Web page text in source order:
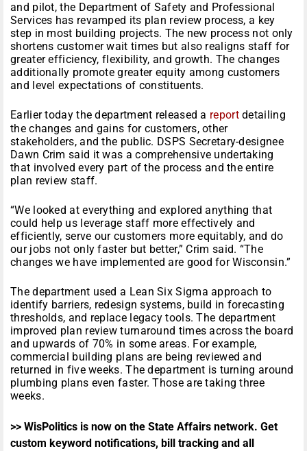
and pilot, the Department of Safety and Professional
Services has revamped its plan review process, a key
step in most building projects. The new process not only
shortens customer wait times but also realigns staff for
greater efficiency, flexibility, and growth. The changes
additionally promote greater equity among customers
and level expectations of constituents.
Earlier today the department released a reportdetailing
the changes and gains for customers, other
stakeholders, and the public. DSPS Secretary-designee
Dawn Crim said it was a comprehensive undertaking
that involved every part of the process and the entire
plan review staff.
“We looked at everything and explored anything that
could help us leverage staff more effectively and
efficiently, serve our customers more equitably, and do
our jobs not only faster but better,” Crim said. “The
changes we have implemented are good for Wisconsin.”
The department used a Lean Six Sigma approach to
identify barriers, redesign systems, build in forecasting
thresholds, and replace legacy tools. The department
improved plan review turnaround times across the board
and upwards of 70% in some areas. For example,
commercial building plans are being reviewed and
returned in five weeks. The department is turning around
plumbing plans even faster. Those are taking three
weeks.
>> WisPolitics is now on the State Affairs network. Get
custom keyword notifications, bill tracking and all